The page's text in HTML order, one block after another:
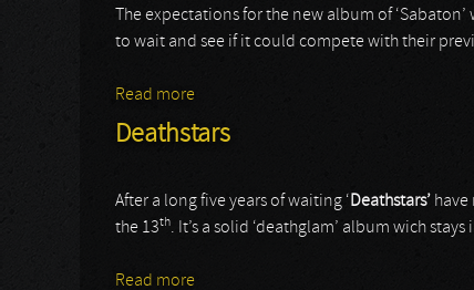
The expectations for the new album of
to wait and see if it could compete with their
Read more
Deathstars
After a long five years of waiting ‘ Deathstars’ have
the 13th. It’s a solid ‘deathglam’ album wich
Read more